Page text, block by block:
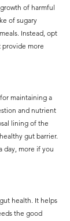
of harmful
of sugary
Instead, opt
provide more
maintaining a
and nutrient
lining of the
gut barrier.
day, more if you
health. It helps
the good